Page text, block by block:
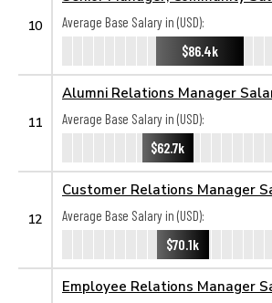
10
Average Base Salary in (USD):
$86.4k
11
Alumni Relations Manager
Average Base Salary in (USD):
$62.7k
12
Customer Relations Manager
Average Base Salary in (USD):
$70.1k
Employee Relations Manager